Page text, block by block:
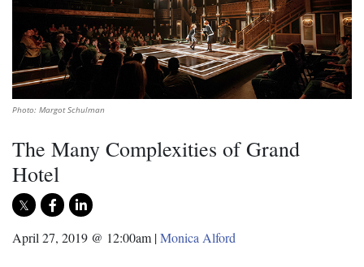
Photo: Margot Schulman
The Many Complexities of Grand
Hotel
April 27, 2019 @ 12:00am |Monica Alford